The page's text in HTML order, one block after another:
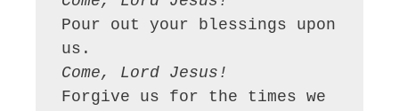
Pour out your blessings upon
Come, Lord Jesus!
Forgive us for the times we